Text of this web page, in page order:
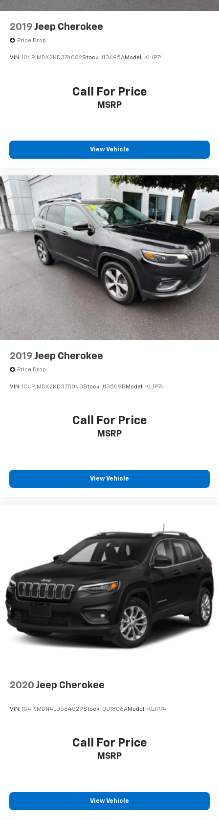
2019 Jeep Cherokee
Price Drop
VIN: 1C4PJMDX2KD374082Stock: J13695AModel: KLJP74
Call For Price
MSRP
View Vehicle
2019 Jeep Cherokee
Price Drop
VIN: 1C4PJMDX2KD375040Stock: J13509B Model: KLJP74
Call For Price
MSRP
View Vehicle
2020 Jeep Cherokee
VIN: 1C4PJMDN4LD564529Stock: QU1806AModel: KLJP74
Call For Price
MSRP
View Vehicle